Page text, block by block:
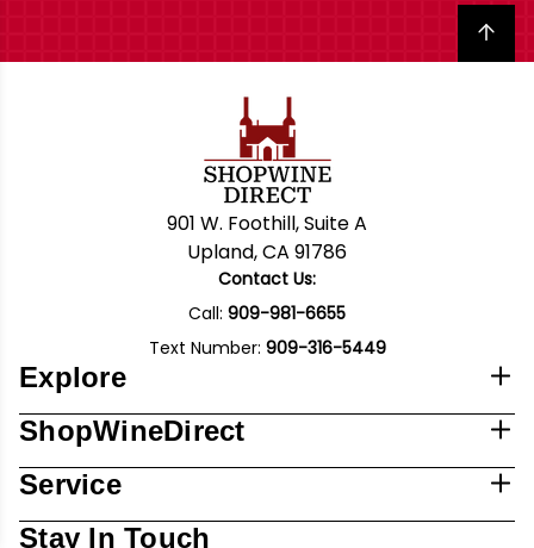
Back to top
901 W. Foothill, Suite A
Upland, CA 91786
Contact Us:
Call: 909-981-6655
Text Number: 909-316-5449
Explore
ShopWineDirect
Service
Stay In Touch